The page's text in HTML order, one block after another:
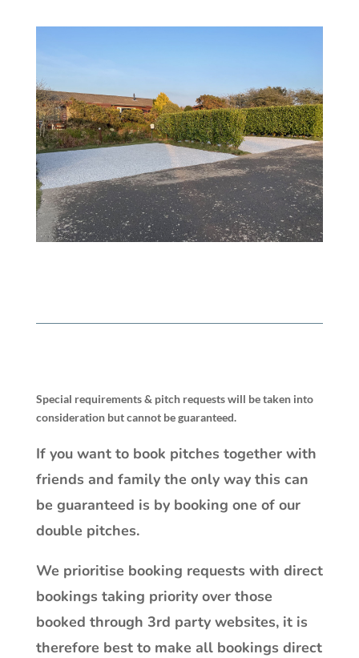
Special requirements & pitch requests will be taken into
consideration but cannot be guaranteed.
If you want to book pitches together with
friends and family the only way this can
be guaranteed is by booking one of our
double pitches.
We prioritise booking requests with direct
bookings taking priority over those
booked through 3rd party websites, it is
therefore best to make all bookings direct